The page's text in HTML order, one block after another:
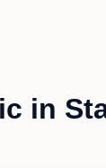
in